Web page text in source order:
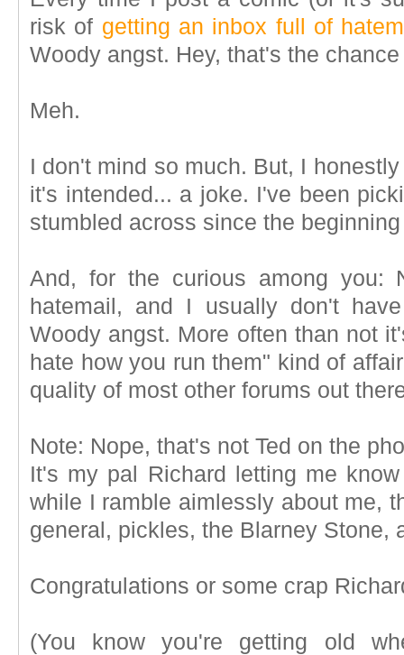
risk of getting an inbox full of
Woody angst. Hey, that's the
Meh.
I don't mind so much. But, I
it's intended... a joke. I've been
stumbled across since the
And, for the curious among you:
hatemail, and I usually don't
Woody angst. More often than not
hate how you run them" kind of
quality of most other forums out
Note: Nope, that's not Ted on the
It's my pal Richard letting me
while I ramble aimlessly about me,
general, pickles, the Blarney Stone,
Congratulations or some crap
(You know you're getting old